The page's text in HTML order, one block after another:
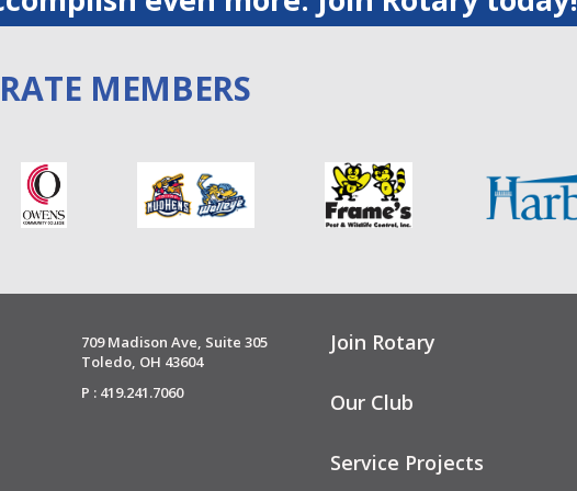
MEMBERS
709 Madison Ave, Suite 305
Toledo, OH 43604
P : 419.241.7060
Join Rotary
Our Club
Service Projects